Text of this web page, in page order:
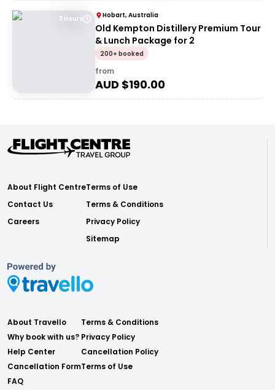
3 Hours Hobart, Australia
Old Kempton Distillery Premium Tour
& Lunch Package for 2
200+ booked
from
AUD $190.00
About Flight Centre
Contact Us
Careers
Terms of Use
Terms & Conditions
Privacy Policy
Sitemap
About Travello
Why book with us?
Help Center
Cancellation Form
FAQ
Terms & Conditions
Privacy Policy
Cancellation Policy
Terms of Use